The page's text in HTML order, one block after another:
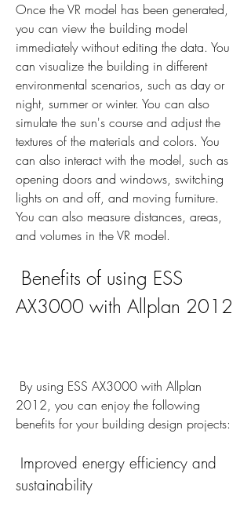
Once the VR model has been generated,
you can view the building model
immediately without editing the data. You
can visualize the building in different
environmental scenarios, such as day or
night, summer or winter. You can also
simulate the sun's course and adjust the
textures of the materials and colors. You
can also interact with the model, such as
opening doors and windows, switching
lights on and off, and moving furniture.
You can also measure distances, areas,
and volumes in the VR model.
AX3000 with Allplan 2012
2012, you can enjoy the following
benefits for your building design projects:
sustainability